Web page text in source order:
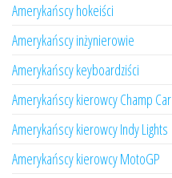
Amerykańscy hokeiści
Amerykańscy inżynierowie
Amerykańscy keyboardziści
Amerykańscy kierowcy Champ Car
Amerykańscy kierowcy Indy Lights
Amerykańscy kierowcy MotoGP